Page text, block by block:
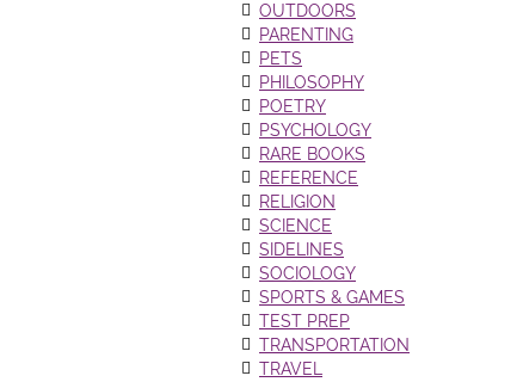
OUTDOORS
PARENTING
PETS
PHILOSOPHY
POETRY
PSYCHOLOGY
RARE BOOKS
REFERENCE
RELIGION
SCIENCE
SIDELINES
SOCIOLOGY
SPORTS & GAMES
TEST PREP
TRANSPORTATION
TRAVEL